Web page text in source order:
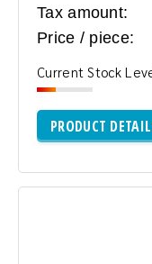
Tax amount:
Price / piece:
Current Stock
PRODUCT